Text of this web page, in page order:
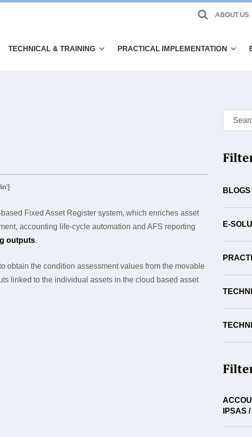
ABOUT US
TECHNICAL & TRAINING PRACTICAL IMPLEMENTATION
Fixed Asset Register system, which enriches asset
accounting life-cycle automation and AFS reporting
outputs.
obtain the condition assessment values from the movable
linked to the individual assets in the cloud based asset
BLOGS
E-
IPSAS